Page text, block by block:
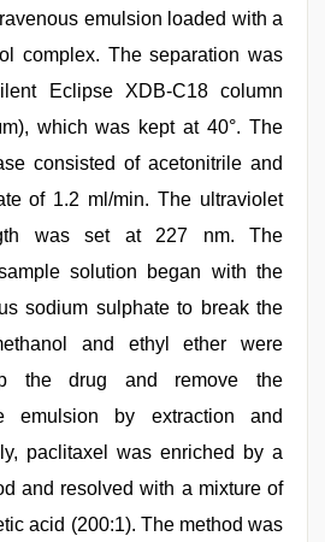
emulsion loaded with a
complex. The separation was
Eclipse XDB-C18 column
which was kept at 40°. The
consisted of acetonitrile and
of 1.2 ml/min. The ultraviolet
was set at 227 nm. The
solution began with the
sodium sulphate to break the
and ethyl ether were
the drug and remove the
emulsion by extraction and
paclitaxel was enriched by a
and resolved with a mixture of
acid (200:1). The method was